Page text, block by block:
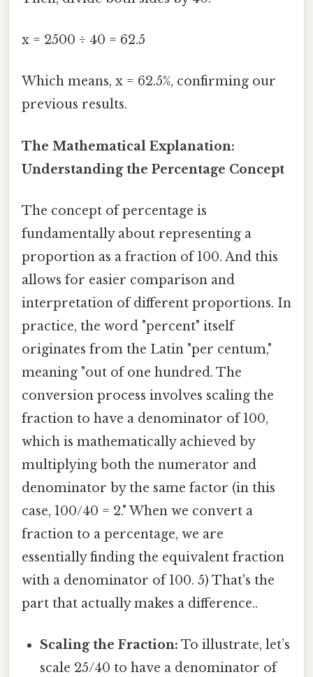
x = 2500 ÷ 40 = 62.5
Which means, x = 62.5%, confirming our
previous results.
The Mathematical Explanation:
Understanding the Percentage Concept
The concept of percentage is
fundamentally about representing a
proportion as a fraction of 100. And this
allows for easier comparison and
interpretation of different proportions. In
practice, the word "percent" itself
originates from the Latin "per centum,"
meaning "out of one hundred. The
conversion process involves scaling the
fraction to have a denominator of 100,
which is mathematically achieved by
multiplying both the numerator and
denominator by the same factor (in this
case, 100/40 = 2." When we convert a
fraction to a percentage, we are
essentially finding the equivalent fraction
with a denominator of 100. 5) That's the
part that actually makes a difference..
Scaling the Fraction: To illustrate, let’s
scale 25/40 to have a denominator of